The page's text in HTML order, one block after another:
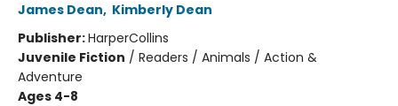
James Dean, Kimberly Dean
Publisher:HarperCollins
Juvenile Fiction / Readers / Animals / Action &
Adventure
Ages 4-8